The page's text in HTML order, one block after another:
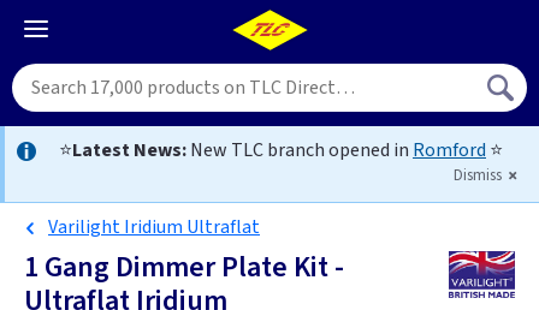
⭐Latest News:New TLC branch opened in Romford ⭐
Dismiss
Varilight Iridium Ultraflat
1 Gang Dimmer Plate Kit -
Ultraflat Iridium